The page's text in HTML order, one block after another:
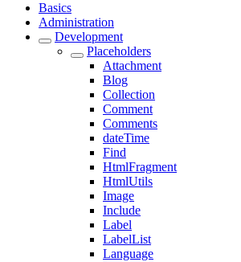
Basics
Administration
Development
Placeholders
Attachment
Blog
Collection
Comment
Comments
dateTime
Find
HtmlFragment
HtmlUtils
Image
Include
Label
LabelList
Language